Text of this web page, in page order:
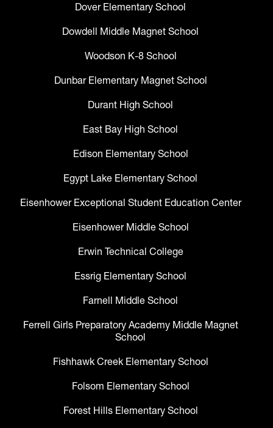
Dover Elementary School
Dowdell Middle Magnet School
Woodson K-8 School
Dunbar Elementary Magnet School
Durant High School
East Bay High School
Edison Elementary School
Egypt Lake Elementary School
Eisenhower Exceptional Student Education Center
Eisenhower Middle School
Erwin Technical College
Essrig Elementary School
Farnell Middle School
Ferrell Girls Preparatory Academy Middle Magnet
School
Fishhawk Creek Elementary School
Folsom Elementary School
Forest Hills Elementary School